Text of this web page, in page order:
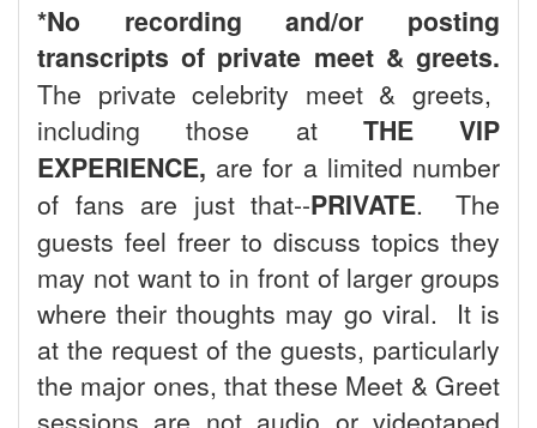
*No recording and/or posting
transcripts of private meet & greets.
The private celebrity meet & greets,
including those atTHE VIP
EXPERIENCE, are for a limited number
of fans are just that--PRIVATE. The
guests feel freer to discuss topics they
may not want to in front of larger groups
where their thoughts may go viral. It is
at the request of the guests, particularly
the major ones, that these Meet & Greet
sessions are not audio or videotaped